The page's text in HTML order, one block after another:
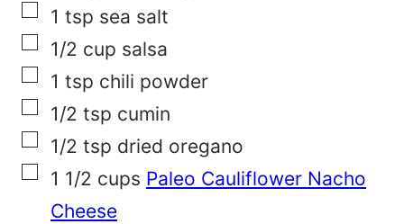
P
e
r
m
a
l
▢
1 tsp sea salt
▢
1/2 cup salsa
▢
1 tsp chili powder
▢
1/2 tsp cumin
▢
1/2 tsp dried oregano
▢
1 1/2 cups Paleo Cauliflower Nacho
Cheese